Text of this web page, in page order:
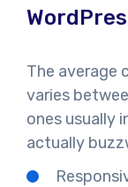
The average
varies
ones usually
actually